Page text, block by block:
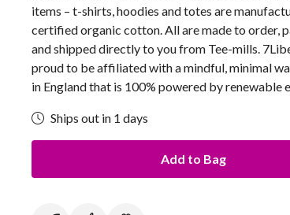
items – t-shirts, hoodies and totes are
certified organic cotton. All are made to order,
and shipped directly to you from Tee-mills.
proud to be affiliated with a mindful, minimal
in England that is 100% powered by renewable
Ships out in 1 days
Add to Bag